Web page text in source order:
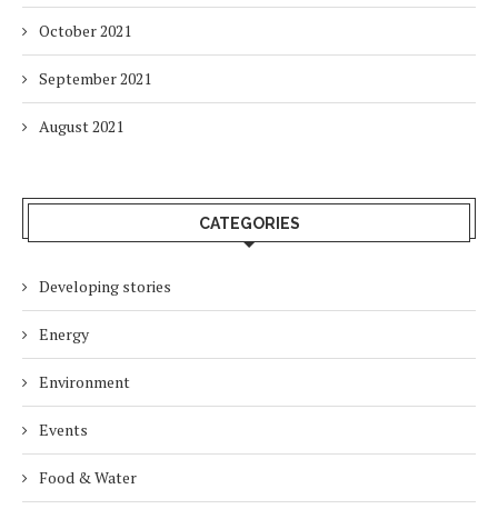
October 2021
September 2021
August 2021
CATEGORIES
Developing stories
Energy
Environment
Events
Food & Water